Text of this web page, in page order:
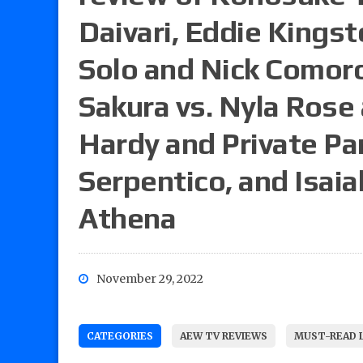
Daivari, Eddie
Solo and Nick
Sakura vs. Nyla
Hardy and Private
Serpentico, and
Athena
November 29, 2022
CATEGORIES AEW TV REVIEWS MUST-READ